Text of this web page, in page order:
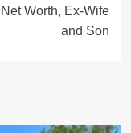
Worth, Ex-Wife
and Son